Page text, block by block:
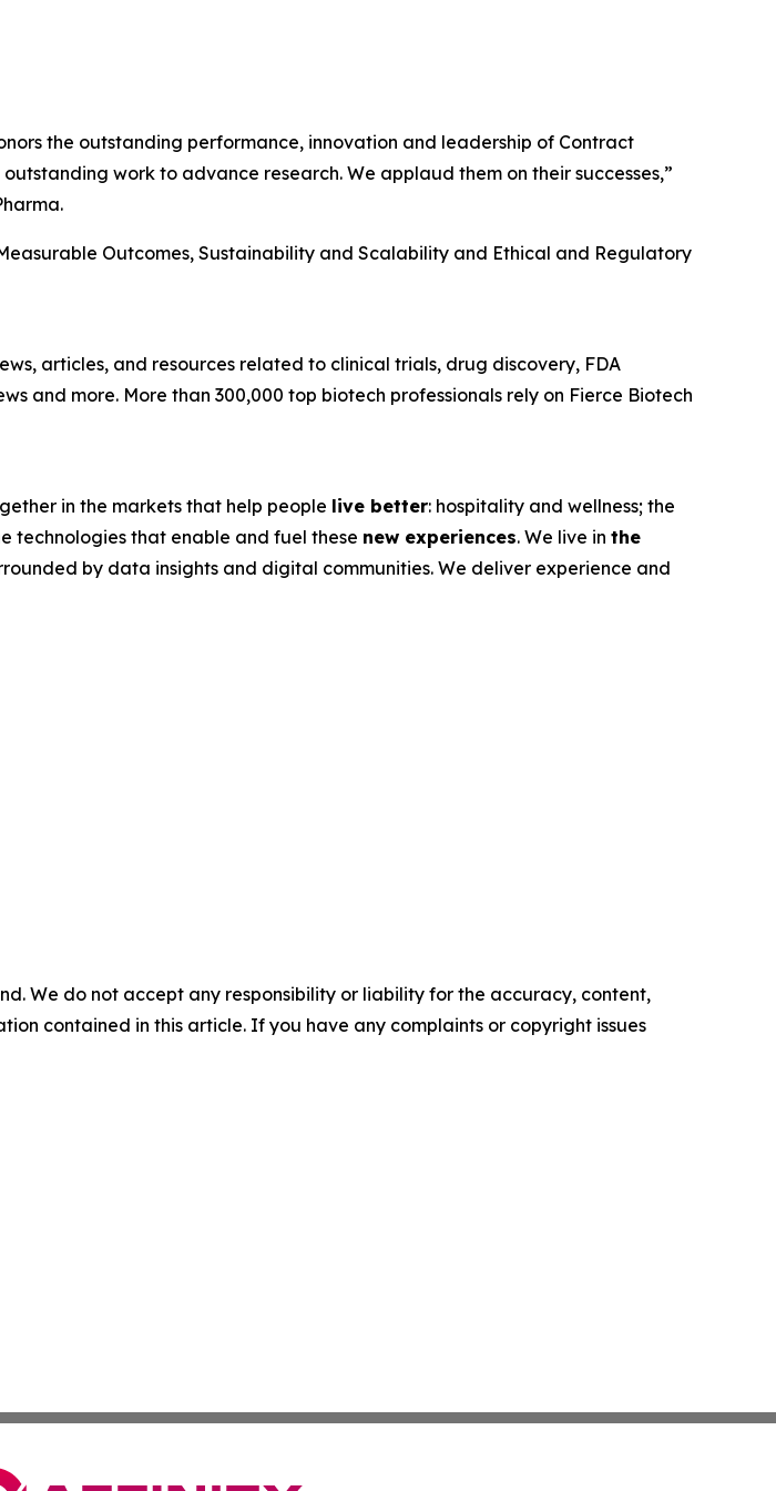
the outstanding performance, innovation and leadership of Contract
work to advance research. We applaud them on their successes,”
Outcomes, Sustainability and Scalability and Ethical and Regulatory
articles, and resources related to clinical trials, drug discovery, FDA
and more. More than 300,000 top biotech professionals rely on Fierce Biotech
in the markets that help people live better: hospitality and wellness; the
technologies that enable and fuel these new experiences. We live in the
by data insights and digital communities. We deliver experience and
We do not accept any responsibility or liability for the accuracy, content,
contained in this article. If you have any complaints or copyright issues